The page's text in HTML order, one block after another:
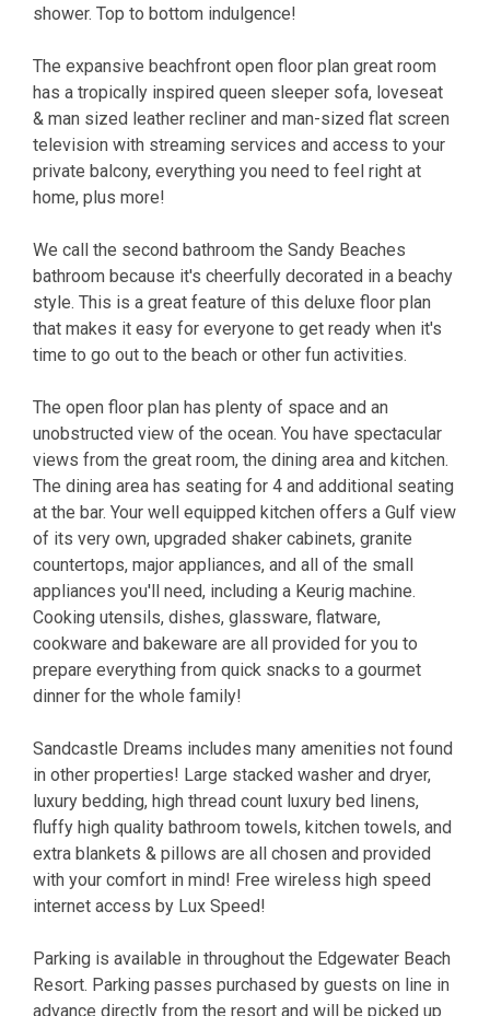
shower. Top to bottom indulgence!
The expansive beachfront open floor plan great room
has a tropically inspired queen sleeper sofa, loveseat
& man sized leather recliner and man-sized flat screen
television with streaming services and access to your
private balcony, everything you need to feel right at
home, plus more!
We call the second bathroom the Sandy Beaches
bathroom because it's cheerfully decorated in a beachy
style. This is a great feature of this deluxe floor plan
that makes it easy for everyone to get ready when it's
time to go out to the beach or other fun activities.
The open floor plan has plenty of space and an
unobstructed view of the ocean. You have spectacular
views from the great room, the dining area and kitchen.
The dining area has seating for 4 and additional seating
at the bar. Your well equipped kitchen offers a Gulf view
of its very own, upgraded shaker cabinets, granite
countertops, major appliances, and all of the small
appliances you'll need, including a Keurig machine.
Cooking utensils, dishes, glassware, flatware,
cookware and bakeware are all provided for you to
prepare everything from quick snacks to a gourmet
dinner for the whole family!
Sandcastle Dreams includes many amenities not found
in other properties! Large stacked washer and dryer,
luxury bedding, high thread count luxury bed linens,
fluffy high quality bathroom towels, kitchen towels, and
extra blankets & pillows are all chosen and provided
with your comfort in mind! Free wireless high speed
internet access by Lux Speed!
Parking is available in throughout the Edgewater Beach
Resort. Parking passes purchased by guests on line in
advance directly from the resort and will be picked up